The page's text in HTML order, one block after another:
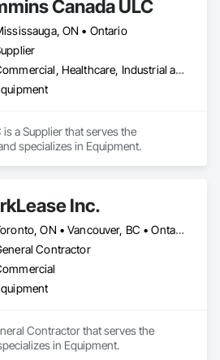
Canada ULC
ON • Ontario
Commercial, Healthcare, Industrial and Energy, Infrastructure, Institutional, Residential
a Supplier that serves the
specializes in Equipment.
Inc.
Toronto, ON • Vancouver, BC • Ontario
Contractor
Contractor that serves the
in Equipment.